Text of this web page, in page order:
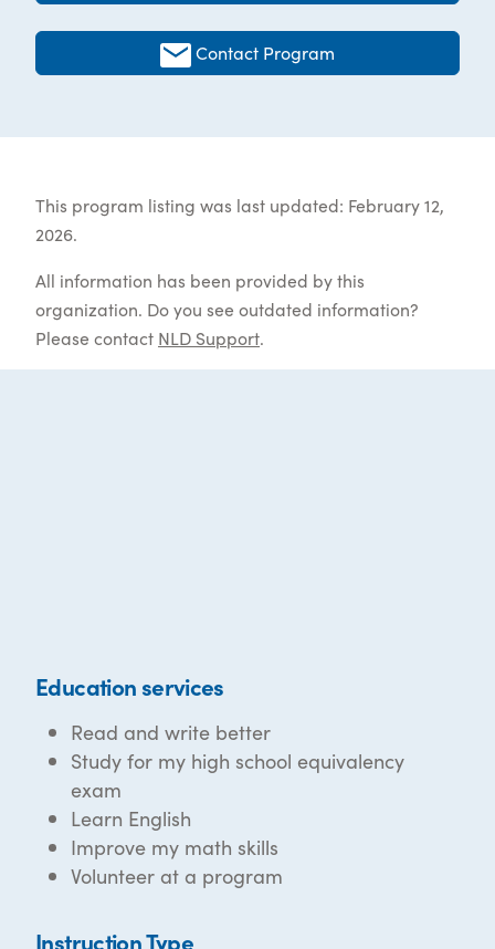
Contact Program
This program listing was last updated: February 12,
2026.
All information has been provided by this
organization. Do you see outdated information?
Please contact NLD Support.
Education services
Read and write better
Study for my high school equivalency
exam
Learn English
Improve my math skills
Volunteer at a program
Instruction Type